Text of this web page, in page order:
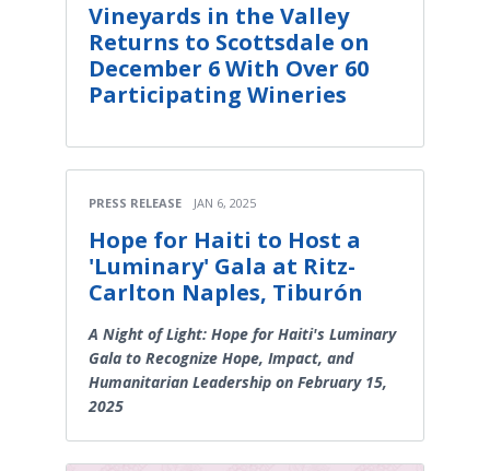
Vineyards in the Valley
Returns to Scottsdale on
December 6 With Over 60
Participating Wineries
PRESS RELEASE JAN 6, 2025
Hope for Haiti to Host a
'Luminary' Gala at Ritz-
Carlton Naples, Tiburón
A Night of Light: Hope for Haiti's Luminary
Gala to Recognize Hope, Impact, and
Humanitarian Leadership on February 15,
2025